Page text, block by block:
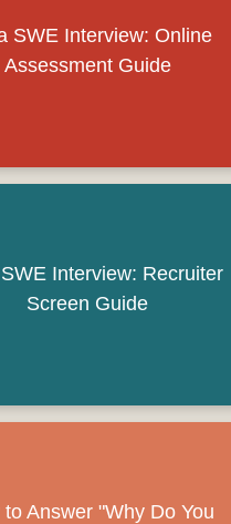
SWE Interview: Online
Assessment Guide
Interview: Recruiter
Screen Guide
to Answer "Why Do You